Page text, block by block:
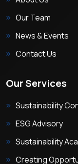
Our Team
News & Events
Contact Us
Our Services
Sustainability
ESG Advisory
Sustainability
Creating